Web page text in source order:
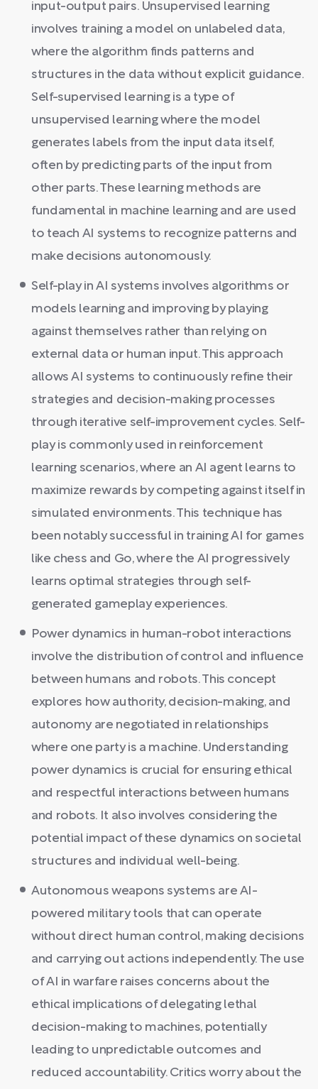
input-output pairs. Unsupervised learning
involves training a model on unlabeled data,
where the algorithm finds patterns and
structures in the data without explicit guidance.
Self-supervised learning is a type of
unsupervised learning where the model
generates labels from the input data itself,
often by predicting parts of the input from
other parts. These learning methods are
fundamental in machine learning and are used
to teach AI systems to recognize patterns and
make decisions autonomously.
Self-play in AI systems involves algorithms or
models learning and improving by playing
against themselves rather than relying on
external data or human input. This approach
allows AI systems to continuously refine their
strategies and decision-making processes
through iterative self-improvement cycles. Self-
play is commonly used in reinforcement
learning scenarios, where an AI agent learns to
maximize rewards by competing against itself in
simulated environments. This technique has
been notably successful in training AI for games
like chess and Go, where the AI progressively
learns optimal strategies through self-
generated gameplay experiences.
Power dynamics in human-robot interactions
involve the distribution of control and influence
between humans and robots. This concept
explores how authority, decision-making, and
autonomy are negotiated in relationships
where one party is a machine. Understanding
power dynamics is crucial for ensuring ethical
and respectful interactions between humans
and robots. It also involves considering the
potential impact of these dynamics on societal
structures and individual well-being.
Autonomous weapons systems are AI-
powered military tools that can operate
without direct human control, making decisions
and carrying out actions independently. The use
of AI in warfare raises concerns about the
ethical implications of delegating lethal
decision-making to machines, potentially
leading to unpredictable outcomes and
reduced accountability. Critics worry about the